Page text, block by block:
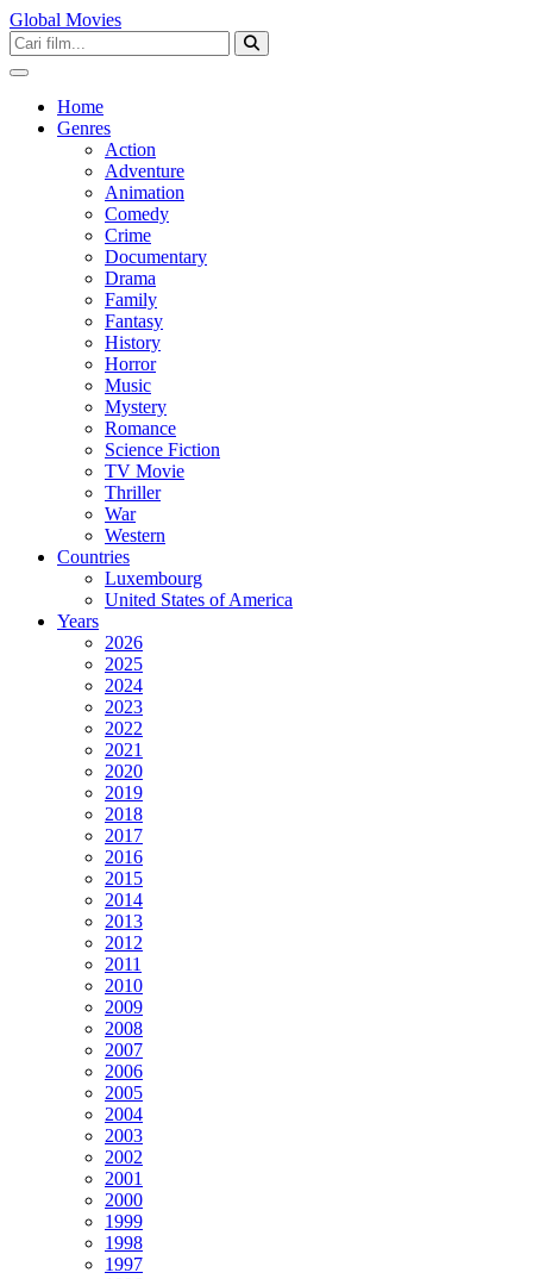
Global Movies
Home
Genres
Action
Adventure
Animation
Comedy
Crime
Documentary
Drama
Family
Fantasy
History
Horror
Music
Mystery
Romance
Science Fiction
TV Movie
Thriller
War
Western
Countries
Luxembourg
United States of America
Years
2026
2025
2024
2023
2022
2021
2020
2019
2018
2017
2016
2015
2014
2013
2012
2011
2010
2009
2008
2007
2006
2005
2004
2003
2002
2001
2000
1999
1998
1997